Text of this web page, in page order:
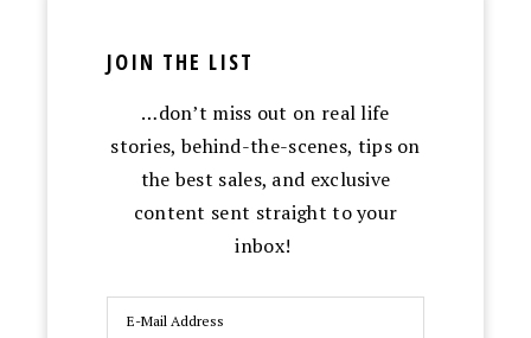
JOIN THE LIST
…don’t miss out on real life
stories, behind-the-scenes, tips on
the best sales, and exclusive
content sent straight to your
inbox!